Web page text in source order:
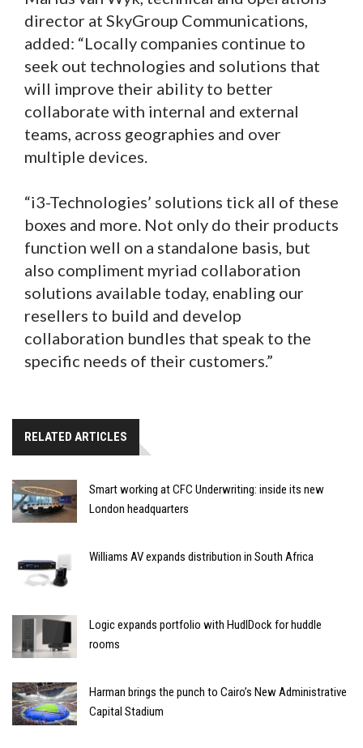
director at SkyGroup Communications,
added: “Locally companies continue to
seek out technologies and solutions that
will improve their ability to better
collaborate with internal and external
teams, across geographies and over
multiple devices.
“i3-Technologies’ solutions tick all of these
boxes and more. Not only do their products
function well on a standalone basis, but
also compliment myriad collaboration
solutions available today, enabling our
resellers to build and develop
collaboration bundles that speak to the
specific needs of their customers.”
RELATED ARTICLES
Smart working at CFC Underwriting: inside its new
London headquarters
Williams AV expands distribution in South Africa
Logic expands portfolio with HudlDock for huddle
rooms
Harman brings the punch to Cairo’s New Administrative
Capital Stadium